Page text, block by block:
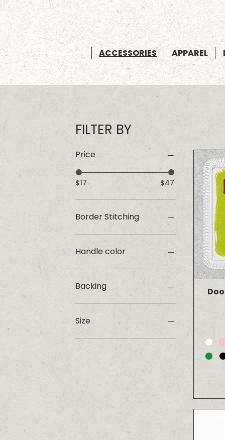
ACCESSORIES APPAREL
FILTER BY
Price
$17 $47
Border Stitching
Handle color
Backing
Adhesive
Iron-on
Size
1.25"